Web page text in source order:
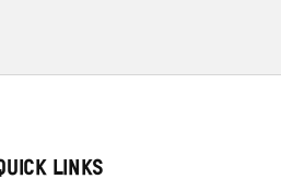
LINKS